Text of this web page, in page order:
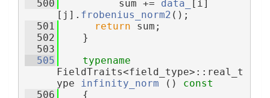
  500
          sum +=
data_
[i]
[j]. frobenius_norm2 ();
  501
return sum;
  502
    }
  503
  505
typename
FieldTraits<field_type>::real_t
ype
infinity_norm ()
const
  506
{